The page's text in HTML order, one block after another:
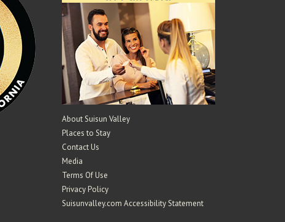
About Suisun Valley
Places to Stay
Contact Us
Media
Terms Of Use
Privacy Policy
Suisunvalley.com Accessibility Statement